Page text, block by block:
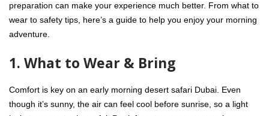
preparation can make your experience much better. From what to
wear to safety tips, here’s a guide to help you enjoy your morning
adventure.
1. What to Wear & Bring
Comfort is key on an early morning desert safari Dubai . Even
though it’s sunny, the air can feel cool before sunrise, so a light